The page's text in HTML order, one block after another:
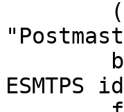
ESMTPS